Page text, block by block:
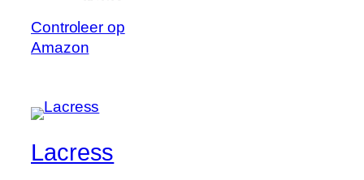
Controleer op
Amazon
Lacress